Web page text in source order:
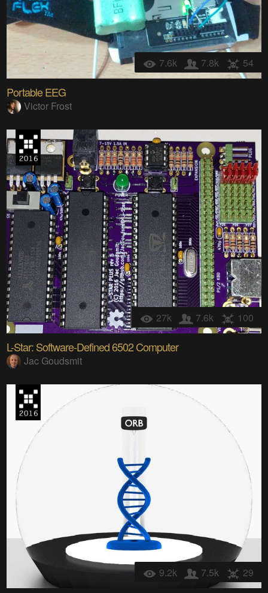
7.6k 7.8k 54
Portable EEG
Victor Frost
27k 7.6k 100
L-Star: Software-Defined 6502 Computer
Jac Goudsmit
9.2k 7.5k 29